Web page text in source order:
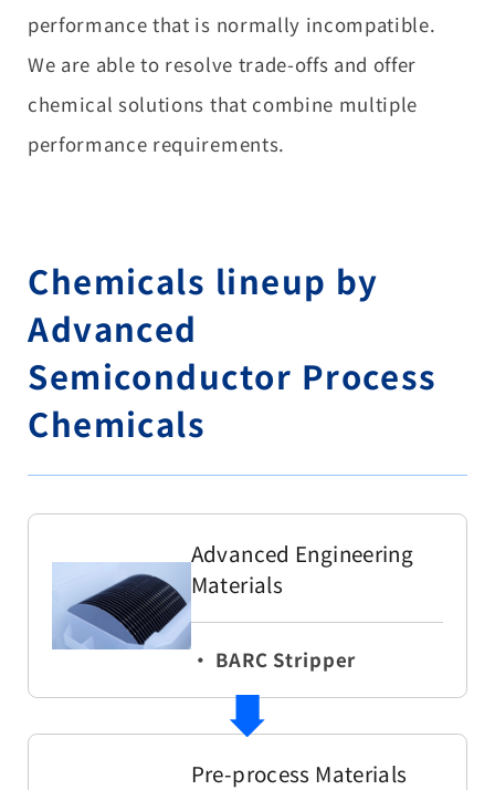
performance that is normally incompatible.
We are able to resolve trade-offs and offer
chemical solutions that combine multiple
performance requirements.
Chemicals lineup by
Advanced
Semiconductor Process
Chemicals
Advanced Engineering
Materials
・ BARC Stripper
Pre-process Materials